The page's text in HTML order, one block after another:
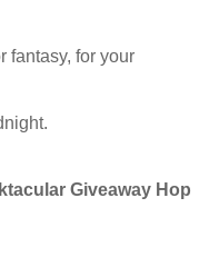
fantasy, for your
Giveaway Hop